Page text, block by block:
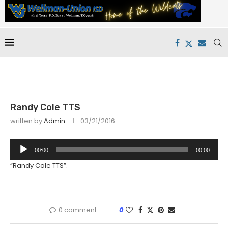
Randy Cole TTS
written byAdmin 03/21/2016
Audio
00:00 00:00
“Randy Cole TTS”.
0 comment 0